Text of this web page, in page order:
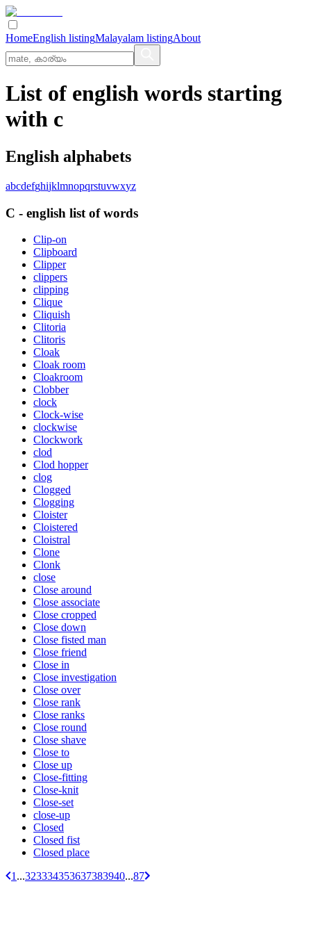
HomeEnglish listingMalayalam listingAbout
List of english words starting
with c
English alphabets
abcdefghijklmnopqrstuvwxyz
C - english list of words
Clip-on
Clipboard
Clipper
clippers
clipping
Clique
Cliquish
Clitoria
Clitoris
Cloak
Cloak room
Cloakroom
Clobber
clock
Clock-wise
clockwise
Clockwork
clod
Clod hopper
clog
Clogged
Clogging
Cloister
Cloistered
Cloistral
Clone
Clonk
close
Close around
Close associate
Close cropped
Close down
Close fisted man
Close friend
Close in
Close investigation
Close over
Close rank
Close ranks
Close round
Close shave
Close to
Close up
Close-fitting
Close-knit
Close-set
close-up
Closed
Closed fist
Closed place
1 ...323334353637383940...87